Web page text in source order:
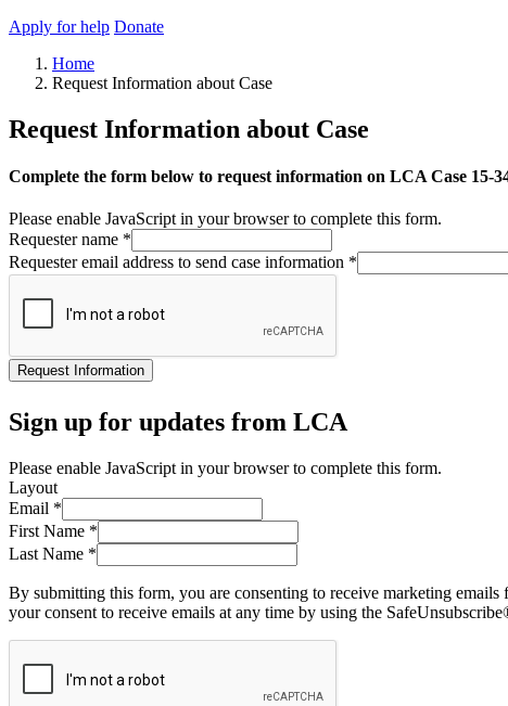
Apply for help Donate
Home
Request Information about Case
Request Information about Case
Complete the form below to request information on LCA Case 15-
Please enable JavaScript in your browser to complete this form.
Requester name *
Requester email address to send case information *
Request Information
Sign up for updates from LCA
Please enable JavaScript in your browser to complete this form.
Layout
Email *
First Name *
Last Name *
By submitting this form, you are consenting to receive marketing
your consent to receive emails at any time by using the